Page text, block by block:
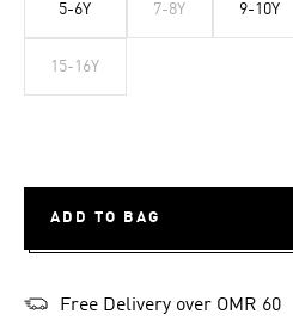
5-6Y 7-8Y 9-10Y
15-16Y
ADD TO BAG
Free Delivery over OMR 60